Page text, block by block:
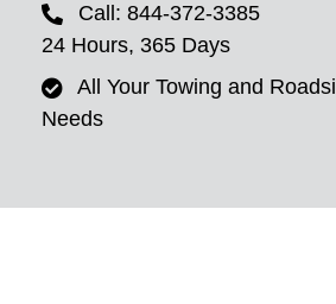
Call: 844-372-3385
24 Hours, 365 Days
All Your Towing and
Needs